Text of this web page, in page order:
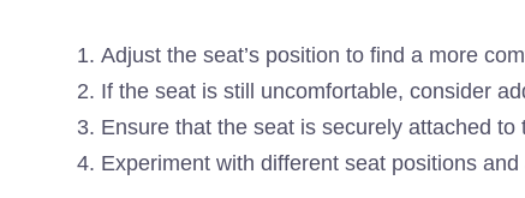
Adjust the seat’s position to find a more
If the seat is still uncomfortable, consider
Ensure that the seat is securely attached to
Experiment with different seat positions